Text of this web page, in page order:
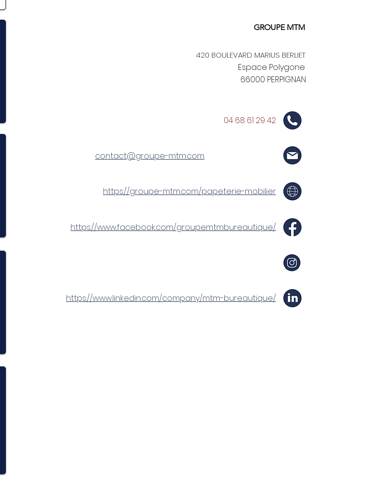
GROUPE MTM
420 BOULEVARD MARIUS BERLIET
Espace Polygone
66000 PERPIGNAN
04 68 61 29 42
contact@groupe-mtm.com
https://groupe-mtm.com/papeterie-mobilier
https://www.facebook.com/groupemtmbureautique/
https://www.linkedin.com/company/mtm-bureautique/